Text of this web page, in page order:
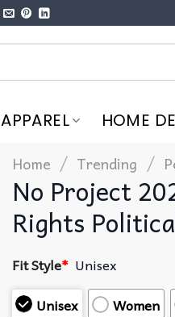
APPAREL HOME
Home / Trending /
No Project
Rights
Fit Style* Unisex
Unisex
Women